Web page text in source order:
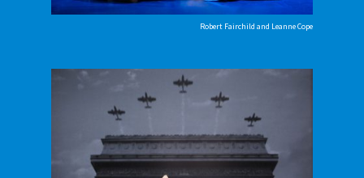
Robert Fairchild and Leanne Cope